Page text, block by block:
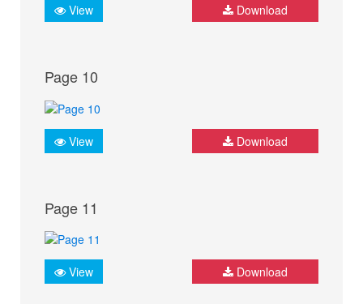
View Download
Page 10
View Download
Page 11
View Download